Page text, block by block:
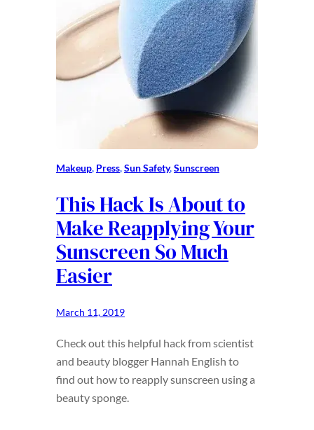
Makeup, Press, Sun Safety, Sunscreen
This Hack Is About to
Make Reapplying Your
Sunscreen So Much
Easier
March 11, 2019
Check out this helpful hack from scientist
and beauty blogger Hannah English to
find out how to reapply sunscreen using a
beauty sponge.